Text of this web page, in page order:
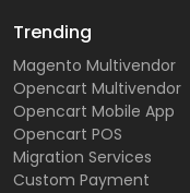
Trending
Magento Multivendor
Opencart Multivendor
Opencart Mobile App
Opencart POS
Migration Services
Custom Payment